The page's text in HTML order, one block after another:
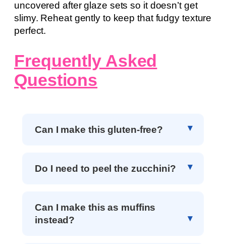
uncovered after glaze sets so it doesn’t get
slimy. Reheat gently to keep that fudgy texture
perfect.
Frequently Asked
Questions
Can I make this gluten-free?
Do I need to peel the zucchini?
Can I make this as muffins
instead?